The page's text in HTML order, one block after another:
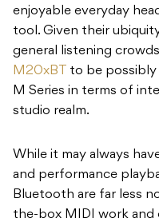
enjoyable everyday
tool. Given their
general listening
M20xBT
to be
M Series in terms of
studio realm.
While it may always
and performance
Bluetooth are far less
the-box MIDI work and